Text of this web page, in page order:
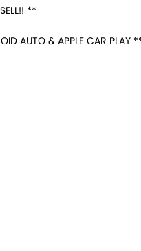
**
AUTO & APPLE CAR PLAY